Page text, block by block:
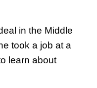
in the Middle
took a job at a
learn about